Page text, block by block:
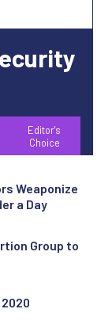
Editor's
Choice
Weaponize
a Day
Group to